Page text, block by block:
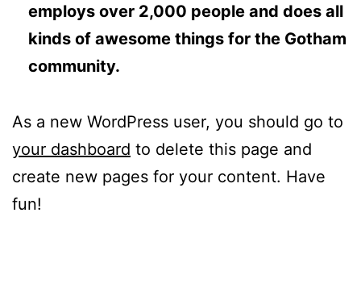
employs over 2,000 people and does all
kinds of awesome things for the Gotham
community.
As a new WordPress user, you should go to
your dashboard to delete this page and
create new pages for your content. Have
fun!